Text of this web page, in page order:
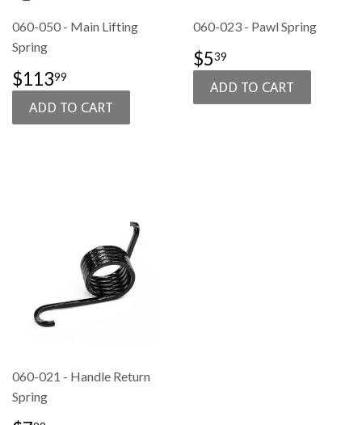
060-050 - Main Lifting
Spring
SALE
PRICE
$11399
060-023 - Pawl Spring
SALE
PRICE
$539
060-021 - Handle Return
Spring